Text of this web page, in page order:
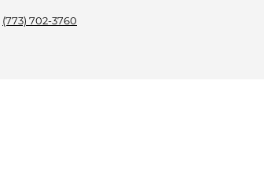
(773) 702-3760